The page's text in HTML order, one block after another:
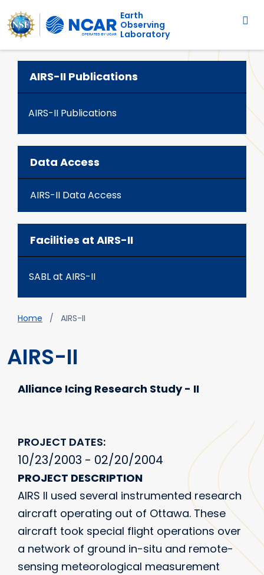
Skip to main content
Main navigation
Earth
Observing
Laboratory
Breadcrumb
Home AIRS-II
AIRS-II
Alliance Icing Research Study - II
PROJECT DATES
10/23/2003 - 02/20/2004
PROJECT DESCRIPTION
AIRS II used several instrumented research
aircraft operating out of Ottawa. These
aircraft took special flight operations over
a network of ground in-situ and remote-
sensing meteorological measurement
AIRS-II Publications
AIRS-II Publications
Data Access
AIRS-II Data Access
Facilities at AIRS-II
SABL at AIRS-II